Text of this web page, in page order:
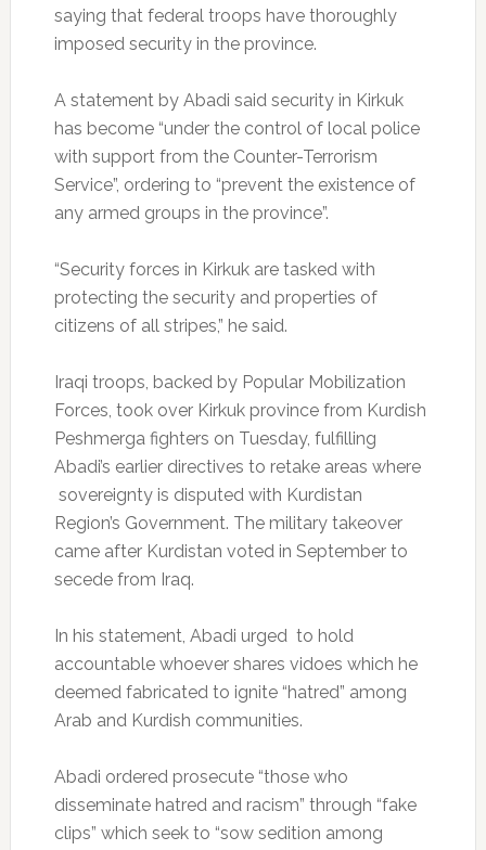
saying that federal troops have thoroughly
imposed security in the province.
A statement by Abadi said security in Kirkuk
has become “under the control of local police
with support from the Counter-Terrorism
Service”, ordering to “prevent the existence of
any armed groups in the province”.
“Security forces in Kirkuk are tasked with
protecting the security and properties of
citizens of all stripes,” he said.
Iraqi troops, backed by Popular Mobilization
Forces, took over Kirkuk province from Kurdish
Peshmerga fighters on Tuesday, fulfilling
Abadi’s earlier directives to retake areas where
sovereignty is disputed with Kurdistan
Region’s Government. The military takeover
came after Kurdistan voted in September to
secede from Iraq.
In his statement, Abadi urged to hold
accountable whoever shares vidoes which he
deemed fabricated to ignite “hatred” among
Arab and Kurdish communities.
Abadi ordered prosecute “those who
disseminate hatred and racism” through “fake
clips” which seek to “sow sedition among